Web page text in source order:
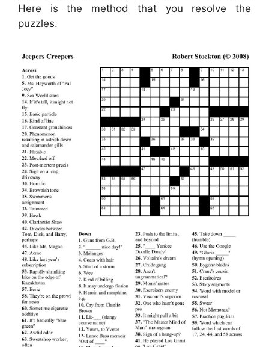
Here is the method that you resolve the
puzzles.